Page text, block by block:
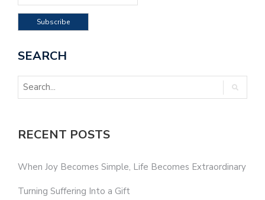
SEARCH
RECENT POSTS
When Joy Becomes Simple, Life Becomes Extraordinary
Turning Suffering Into a Gift